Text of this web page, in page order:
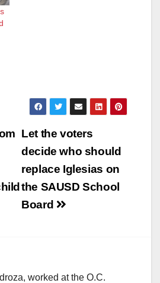
Let the voters
decide who should
replace Iglesias on
the SAUSD School
Board
worked at the O.C.